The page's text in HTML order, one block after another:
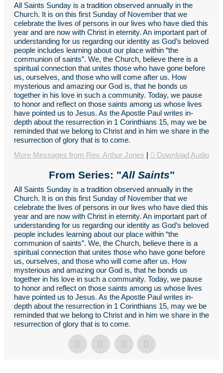
All Saints Sunday is a tradition observed annually in the
Church. It is on this first Sunday of November that we
celebrate the lives of persons in our lives who have died this
year and are now with Christ in eternity. An important part of
understanding for us regarding our identity as God’s beloved
people includes learning about our place within “the
communion of saints”. We, the Church, believe there is a
spiritual connection that unites those who have gone before
us, ourselves, and those who will come after us. How
mysterious and amazing our God is, that he bonds us
together in his love in such a community. Today, we pause
to honor and reflect on those saints among us whose lives
have pointed us to Jesus. As the Apostle Paul writes in-
depth about the resurrection in 1 Corinthians 15, may we be
reminded that we belong to Christ and in him we share in the
resurrection of glory that is to come.
More Messages from Rev. Arthur Jones | Download Audio
From Series: "All Saints"
All Saints Sunday is a tradition observed annually in the
Church. It is on this first Sunday of November that we
celebrate the lives of persons in our lives who have died this
year and are now with Christ in eternity. An important part of
understanding for us regarding our identity as God’s beloved
people includes learning about our place within “the
communion of saints”. We, the Church, believe there is a
spiritual connection that unites those who have gone before
us, ourselves, and those who will come after us. How
mysterious and amazing our God is, that he bonds us
together in his love in such a community. Today, we pause
to honor and reflect on those saints among us whose lives
have pointed us to Jesus. As the Apostle Paul writes in-
depth about the resurrection in 1 Corinthians 15, may we be
reminded that we belong to Christ and in him we share in the
resurrection of glory that is to come.